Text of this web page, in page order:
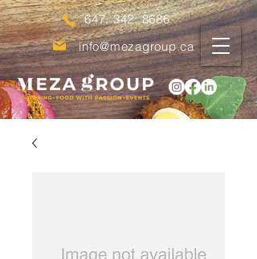
647. 342. 8686
info@mezagroup.ca